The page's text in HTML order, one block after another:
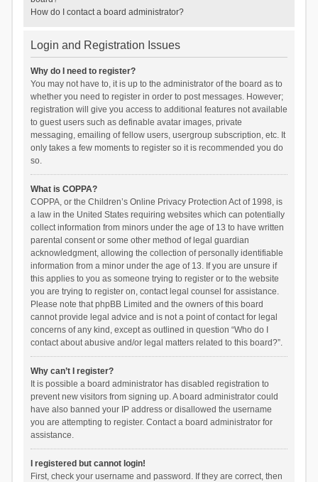
How do I contact a board administrator?
Login and Registration Issues
Why do I need to register?
You may not have to, it is up to the administrator of the board as to
whether you need to register in order to post messages. However;
registration will give you access to additional features not available
to guest users such as definable avatar images, private
messaging, emailing of fellow users, usergroup subscription, etc. It
only takes a few moments to register so it is recommended you do
so.
What is COPPA?
COPPA, or the Children’s Online Privacy Protection Act of 1998, is
a law in the United States requiring websites which can potentially
collect information from minors under the age of 13 to have written
parental consent or some other method of legal guardian
acknowledgment, allowing the collection of personally identifiable
information from a minor under the age of 13. If you are unsure if
this applies to you as someone trying to register or to the website
you are trying to register on, contact legal counsel for assistance.
Please note that phpBB Limited and the owners of this board
cannot provide legal advice and is not a point of contact for legal
concerns of any kind, except as outlined in question “Who do I
contact about abusive and/or legal matters related to this board?”.
Why can’t I register?
It is possible a board administrator has disabled registration to
prevent new visitors from signing up. A board administrator could
have also banned your IP address or disallowed the username
you are attempting to register. Contact a board administrator for
assistance.
I registered but cannot login!
First, check your username and password. If they are correct, then